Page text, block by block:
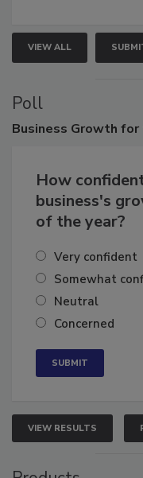
VIEW ALL
Poll
How
business's
Very confident
Somewhat
Neutral
VIEW RESULTS